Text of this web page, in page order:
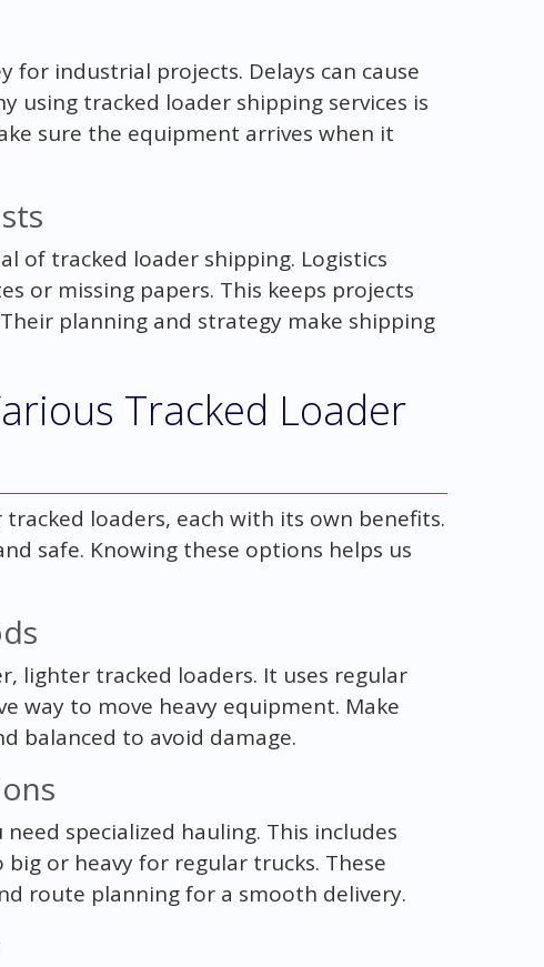
for industrial projects. Delays can cause
using tracked loader shipping services is
sure the equipment arrives when it
of tracked loader shipping. Logistics
or missing papers. This keeps projects
planning and strategy make shipping
Tracked Loader
loaders, each with its own benefits.
safe. Knowing these options helps us
lighter tracked loaders. It uses regular
way to move heavy equipment. Make
balanced to avoid damage.
specialized hauling. This includes
or heavy for regular trucks. These
route planning for a smooth delivery.